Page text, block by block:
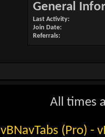
General
Last Activity
Join Date
Referrals
All times
vBNavTabs (Pro) -